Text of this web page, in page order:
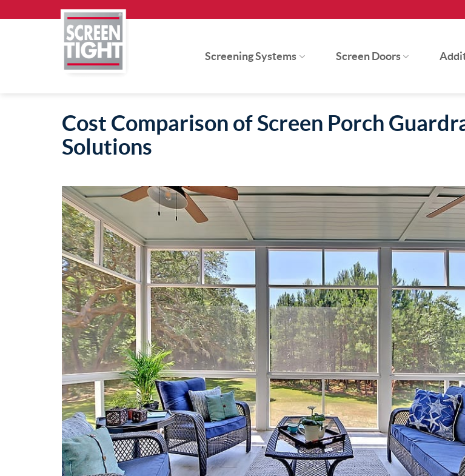
to
Screening Systems Screen Doors
Cost Comparison of Screen Porch
Solutions